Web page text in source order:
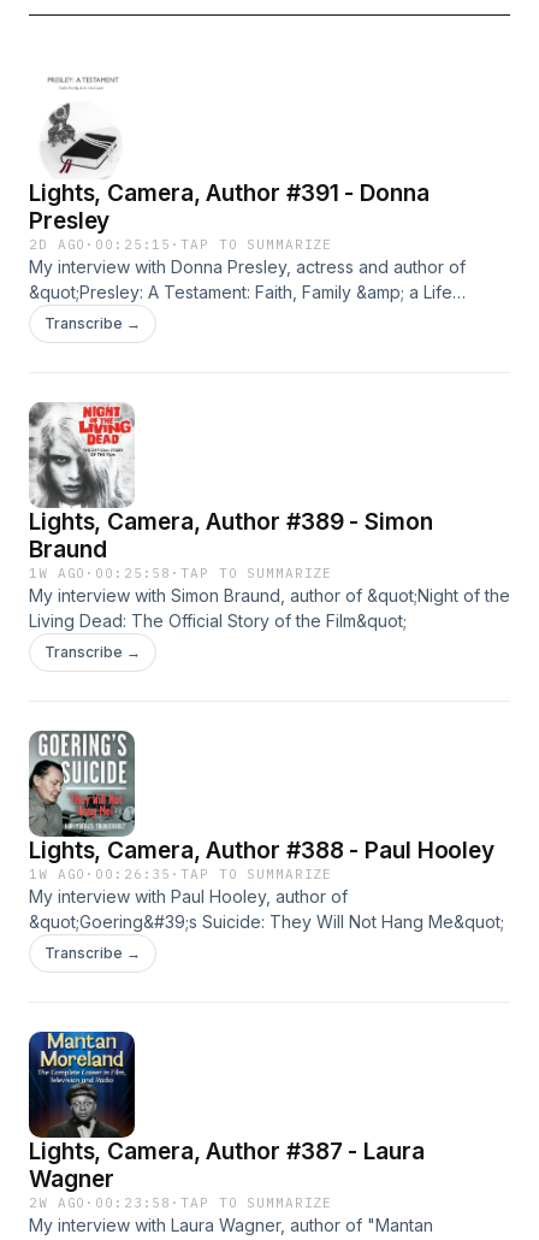
Lights, Camera, Author #391 - Donna
Presley
2D AGO · 00:25:15 ·TAP TO SUMMARIZE
My interview with Donna Presley, actress and author of
&quot;Presley: A Testament: Faith, Family &amp; a Life
Lived&quot;
Transcribe →
Lights, Camera, Author #389 - Simon
Braund
1W AGO · 00:25:58 ·TAP TO SUMMARIZE
My interview with Simon Braund, author of &quot;Night of the
Living Dead: The Official Story of the Film&quot;
Transcribe →
Lights, Camera, Author #388 - Paul Hooley
1W AGO · 00:26:35 ·TAP TO SUMMARIZE
My interview with Paul Hooley, author of
&quot;Goering&#39;s Suicide: They Will Not Hang Me&quot;
Transcribe →
Lights, Camera, Author #387 - Laura
Wagner
2W AGO · 00:23:58 ·TAP TO SUMMARIZE
My interview with Laura Wagner, author of "Mantan